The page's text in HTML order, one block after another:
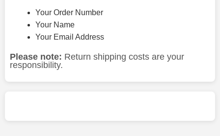
Your Order Number
Your Name
Your Email Address
Please note: Return shipping costs are your
responsibility.